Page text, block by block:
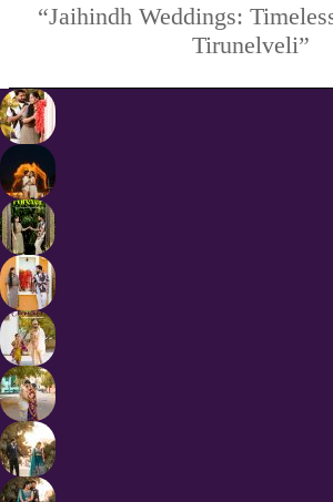
Next
project:
“Jaihindh Weddings:
Tirunelveli”